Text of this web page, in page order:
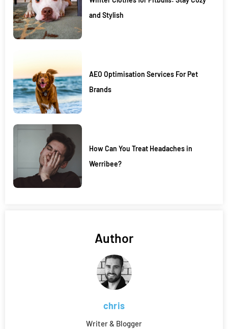
and Stylish
AEO Optimisation Services For Pet
Brands
How Can You Treat Headaches in
Werribee?
Author
chris
Writer & Blogger